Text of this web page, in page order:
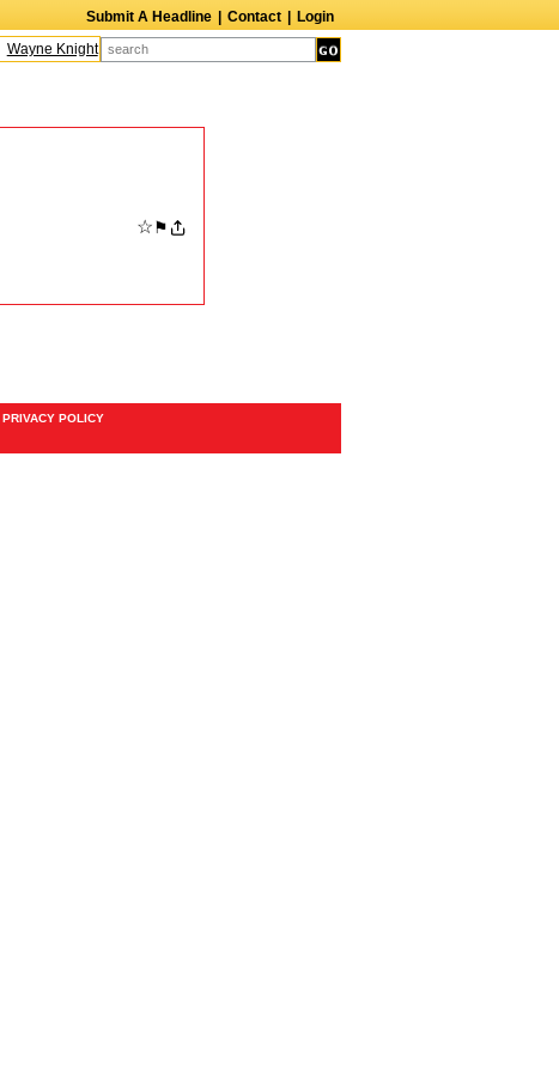
Submit A Headline Contact
Login
Wayne Knight Caroline Aaron Suzanne Bertish
☆ ⚑
PRIVACY POLICY